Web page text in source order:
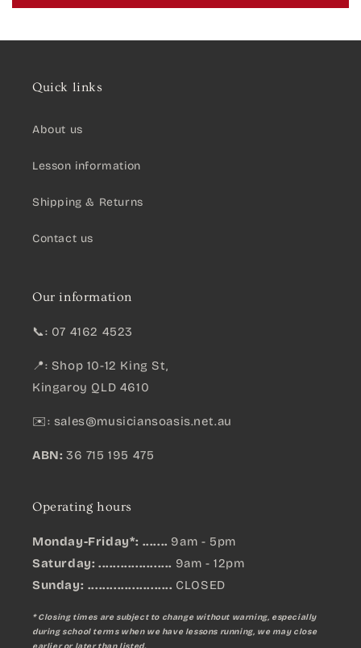
Quick links
About us
Lesson information
Shipping & Returns
Contact us
Our information
📞: 07 4162 4523
📍: Shop 10-12 King St,
Kingaroy QLD 4610
✉️: sales@musiciansoasis.net.au
ABN: 36 715 195 475
Operating hours
Monday-Friday*: ....... 9am - 5pm
Saturday: .................... 9am - 12pm
Sunday: ....................... CLOSED
* Closing times are subject to change without warning, especially
during school terms when we have lessons running, we may close